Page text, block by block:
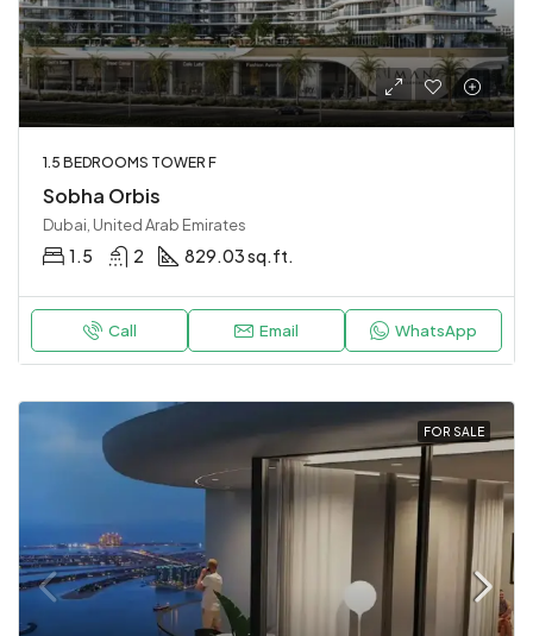
1.5 BEDROOMS TOWER F
Sobha Orbis
Dubai, United Arab Emirates
1.5 2 829.03 sq.ft.
Call Email WhatsApp
FOR SALE